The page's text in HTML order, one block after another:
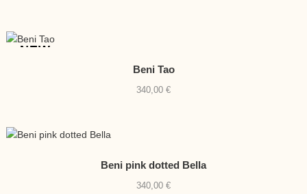
NEW
Beni Tao
340,00 €
Beni pink dotted Bella
340,00 €